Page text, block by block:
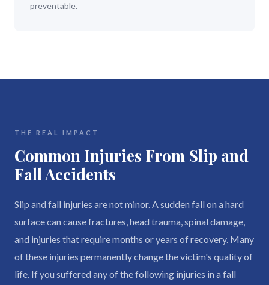
preventable.
THE REAL IMPACT
Common Injuries From Slip and
Fall Accidents
Slip and fall injuries are not minor. A sudden fall on a hard
surface can cause fractures, head trauma, spinal damage,
and injuries that require months or years of recovery. Many
of these injuries permanently change the victim's quality of
life. If you suffered any of the following injuries in a fall